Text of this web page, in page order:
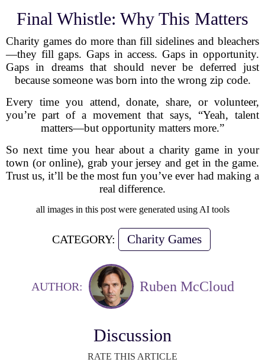
Final Whistle: Why This Matters
Charity games do more than fill sidelines and bleachers
—they fill gaps. Gaps in access. Gaps in opportunity.
Gaps in dreams that should never be deferred just
because someone was born into the wrong zip code.
Every time you attend, donate, share, or volunteer,
you’re part of a movement that says, “Yeah, talent
matters—but opportunity matters more.”
So next time you hear about a charity game in your
town (or online), grab your jersey and get in the game.
Trust us, it’ll be the most fun you’ve ever had making a
real difference.
all images in this post were generated using AI tools
CATEGORY: Charity Games
AUTHOR: Ruben McCloud
Discussion
RATE THIS ARTICLE